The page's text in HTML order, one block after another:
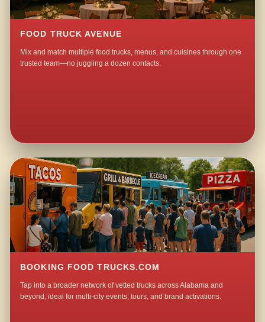
FOOD TRUCK AVENUE
Mix and match multiple food trucks, menus, and cuisines through one
trusted team—no juggling a dozen contacts.
BOOKING FOOD TRUCKS.COM
Tap into a broader network of vetted trucks across Alabama and
beyond, ideal for multi-city events, tours, and brand activations.